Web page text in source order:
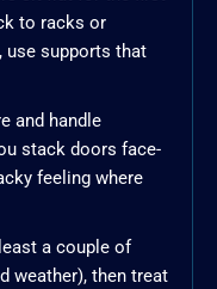
to racks or
use supports that
and handle
stack doors face-
feeling where
a couple of
weather), then treat